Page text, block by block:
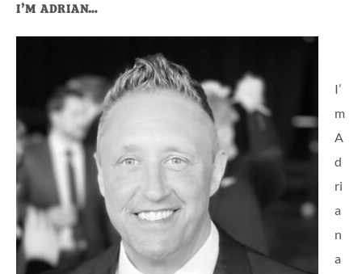
Primary
Sidebar
I’M ADRIAN…
I’
m
A
d
ri
a
n
a